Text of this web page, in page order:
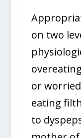
on two
or
eating
to